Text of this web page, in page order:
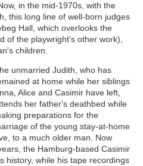
in the mid-1970s, with the
this long line of well-born judges
Hall, which overlooks the
of the playwright's other work),
children.
unmarried Judith, who has
at home while her siblings
Alice and Casimir have left,
her father's deathbed while
preparations for the
of the young stay-at-home
to a much older man. Now
the Hamburg-based Casimir
history, while his tape recordings